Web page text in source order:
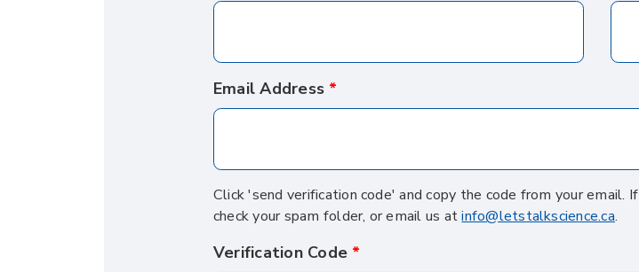
Email Address
Click 'send verification code' and copy the code from your email.
check your spam folder, or email us atinfo@letstalkscience.ca.
Verification Code